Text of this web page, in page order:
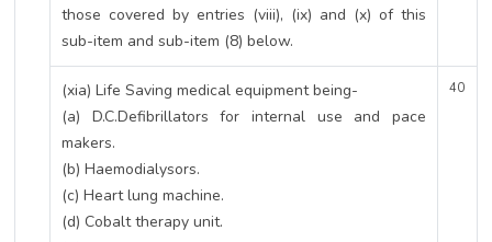
those covered by entries (viii), (ix) and (x) of this
sub-item and sub-item (8) below.
(xia) Life Saving medical equipment being-
(a) D.C.Defibrillators for internal use and pace
makers.
(b) Haemodialysors.
(c) Heart lung machine.
(d) Cobalt therapy unit.
40